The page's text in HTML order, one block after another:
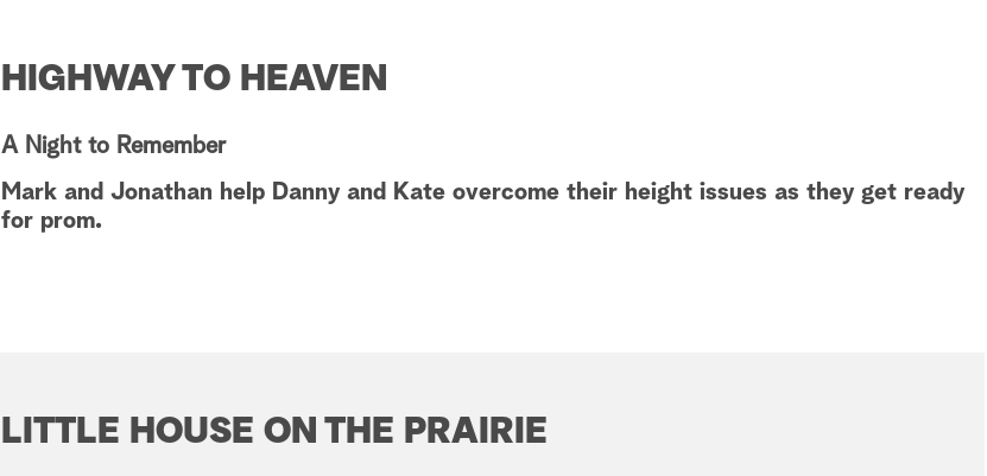
HIGHWAY TO HEAVEN
A Night to Remember
Mark and Jonathan help Danny and Kate overcome their height issues as they get ready
for prom.
LITTLE HOUSE ON THE PRAIRIE